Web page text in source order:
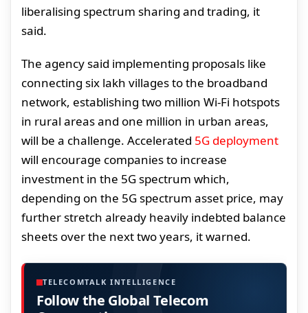
liberalising spectrum sharing and trading, it
said.
The agency said implementing proposals like
connecting six lakh villages to the broadband
network, establishing two million Wi-Fi hotspots
in rural areas and one million in urban areas,
will be a challenge. Accelerated 5G deployment
will encourage companies to increase
investment in the 5G spectrum which,
depending on the 5G spectrum asset price, may
further stretch already heavily indebted balance
sheets over the next two years, it warned.
TELECOMTALK INTELLIGENCE
Follow the Global Telecom